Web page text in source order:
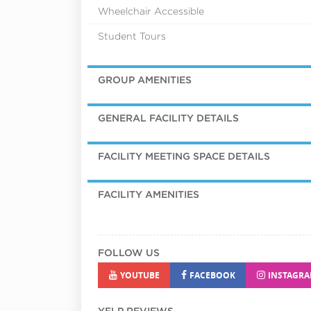
Wheelchair Accessible
Student Tours
GROUP AMENITIES
GENERAL FACILITY DETAILS
FACILITY MEETING SPACE DETAILS
FACILITY AMENITIES
FOLLOW US
YOUTUBE FACEBOOK